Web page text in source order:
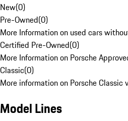
New(0)
Pre-Owned(0)
More Information on used cars
Certified Pre-Owned(0)
More Information on Porsche
Classic(0)
More information on Porsche Classic
Model Lines